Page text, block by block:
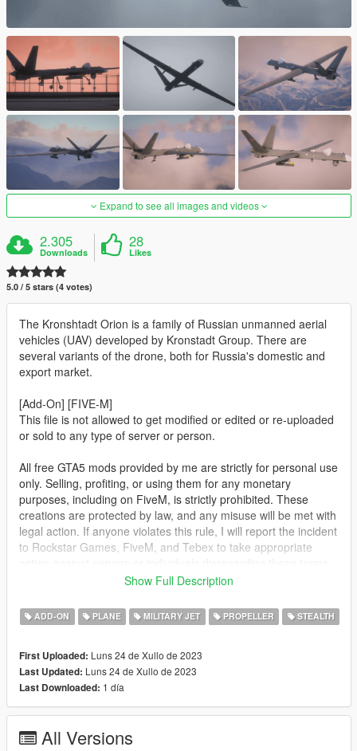
Expand to see all images and videos
2.305
Downloads
28
Likes
5.0 / 5 stars (4 votes)
The Kronshtadt Orion is a family of Russian unmanned aerial
vehicles (UAV) developed by Kronstadt Group. There are
several variants of the drone, both for Russia's domestic and
export market.
[Add-On] [FIVE-M]
This file is not allowed to get modified or edited or re-uploaded
or sold to any type of server or person.
All free GTA5 mods provided by me are strictly for personal use
only. Selling, profiting, or using them for any monetary
purposes, including on FiveM, is strictly prohibited. These
creations are protected by law, and any misuse will be met with
legal action. If anyone violates this rule, I will report the incident
to Rockstar Games, FiveM, and Tebex to take appropriate
groups. It is here to show the brutality of war and the variety of
weapons.
FOR FIVE-M: Drag the folder from FIVE-M into your [cars]
folder and start the ressource.
FOR ADD-ON:
[Gamefolder]\update\X64\dlcpacks\
Show Full Description
ADD-ON PLANE MILITARY JET PROPELLER STEALTH
First Uploaded: Luns 24 de Xullo de 2023
Last Updated: Luns 24 de Xullo de 2023
Last Downloaded: 1 día
All Versions